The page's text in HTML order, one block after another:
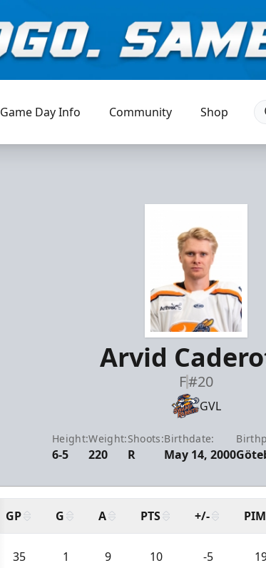
Game Day Info Community Shop
Arvid
F#20
GVL
Height:
6-5
Weight:
220
Shoots:
R
Birthdate:
May 14, 2000
GP G A PTS +/- PIM
35 1 9 10 -5